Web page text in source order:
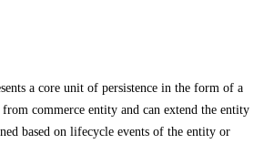
a core unit of persistence in the form of a
commerce entity and can extend the entity
based on lifecycle events of the entity or